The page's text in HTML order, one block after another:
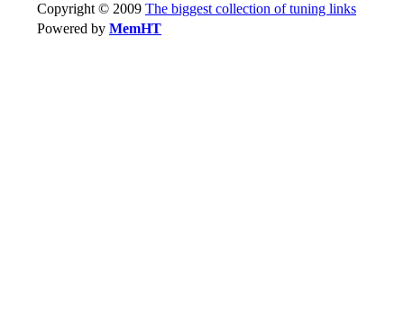
Copyright © 2009 The biggest collection of tuning links
Powered by MemHT